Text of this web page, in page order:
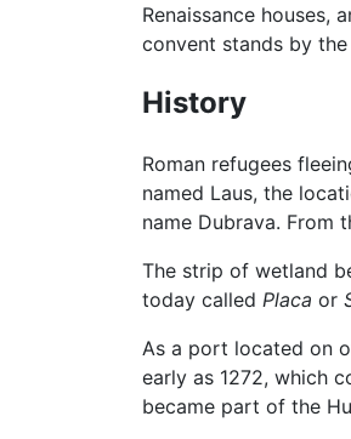
Renaissance houses,
convent stands by
History
Roman refugees
named Laus, the
name Dubrava. From
The strip of wetland
today called Placa or
As a port located on
early as 1272, which
became part of the